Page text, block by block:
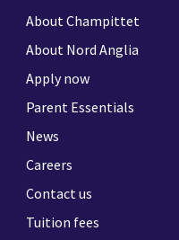
About Champittet
About Nord Anglia
Apply now
Parent Essentials
News
Careers
Contact us
Tuition fees